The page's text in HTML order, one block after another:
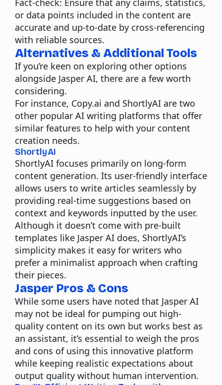
Fact-check: Ensure that any claims, statistics,
or data points included in the content are
accurate and up-to-date by cross-referencing
with reliable sources.
Alternatives & Additional Tools
If you’re keen on exploring other options
alongside Jasper AI, there are a few worth
considering.
For instance, Copy.ai and ShortlyAI are two
other popular AI writing platforms that offer
similar features to help with your content
creation needs.
ShortlyAI
ShortlyAI focuses primarily on long-form
content generation. Its user-friendly interface
allows users to write articles seamlessly by
providing real-time suggestions based on
context and keywords inputted by the user.
Although it doesn’t come with pre-built
templates like Jasper AI does, ShortlyAI’s
simplicity makes it easy for writers who
prefer a minimalist approach when crafting
their pieces.
Jasper Pros & Cons
While some users have noted that Jasper AI
may not be ideal for pumping out high-
quality content on its own but works best as
an assistant, it’s essential to weigh the pros
and cons of using this innovative platform
while keeping realistic expectations about
output quality without human intervention.